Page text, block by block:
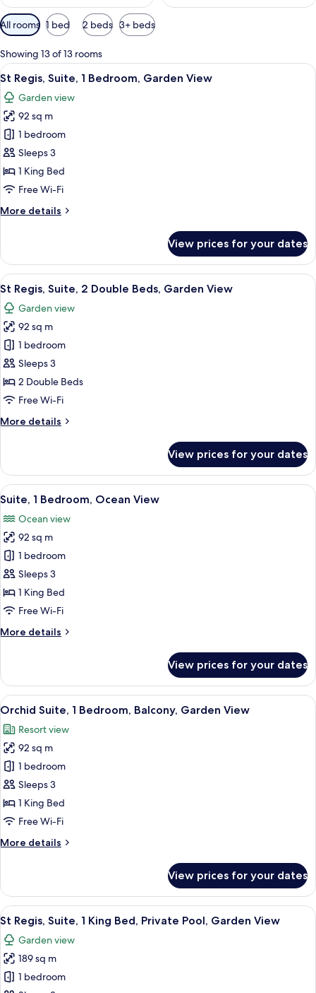
Available
filters
for
rooms
All rooms 1 bed 2 beds 3+ beds
Showing 13 of 13 rooms
View
all
photos
for
St
Regis,
Suite,
1
Garden
St Regis, Suite, 1 Bedroom, Garden
6
St Regis, Suite, 1 Bedroom, Garden View
Garden view
92 sq m
1 bedroom
Sleeps 3
1 King Bed
Free Wi-Fi
More details
More
Regis,
Suite,
1
Bedroom,
Garden
View
View prices for your dates
View
all
photos
for
St
Regis,
Suite,
2
Beds,
A spacious bedroom with two beds,
5
St Regis, Suite, 2 Double Beds, Garden View
Garden view
92 sq m
1 bedroom
Sleeps 3
2 Double Beds
Free Wi-Fi
More details
More
Regis,
Suite,
2
Beds,
Garden
View
View prices for your dates
View
all
photos
for
Suite,
1
Bedroom,
Ocean
Suite, 1 Bedroom, Ocean View |
6
Suite, 1 Bedroom, Ocean View
Ocean view
92 sq m
1 bedroom
Sleeps 3
1 King Bed
Free Wi-Fi
More details
More
1
Bedroom,
Ocean
View prices for your dates
View
all
photos
for
Orchid
Suite,
1
Bedroom,
Garden
Orchid Suite, 1 Bedroom, Balcony,
6
Orchid Suite, 1 Bedroom, Balcony, Garden View
Resort view
92 sq m
1 bedroom
Sleeps 3
1 King Bed
Free Wi-Fi
More details
More
Suite,
Bedroom,
Balcony,
Garden
View
View prices for your dates
View
all
photos
for
St
A spacious hotel room with a large
8
St Regis, Suite, 1 King Bed, Private Pool, Garden View
Garden view
189 sq m
1 bedroom